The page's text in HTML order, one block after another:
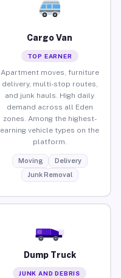
Cargo Van
TOP EARNER
Apartment moves, furniture
delivery, multi-stop routes,
and junk hauls. High daily
demand across all Eden
zones. Among the highest-
earning vehicle types on the
platform.
Moving
Delivery
Junk Removal
Dump Truck
JUNK AND DEBRIS